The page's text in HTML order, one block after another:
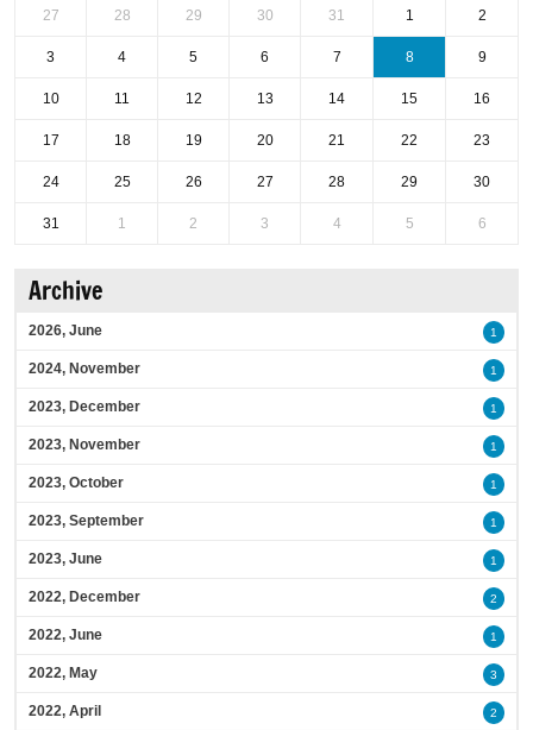
27 28 29 30 31 1 2
3 4 5 6 7 8 9
10 11 12 13 14 15 16
17 18 19 20 21 22 23
24 25 26 27 28 29 30
31 1 2 3 4 5 6
Archive
2026, June 1
2024, November 1
2023, December 1
2023, November 1
2023, October 1
2023, September 1
2023, June 1
2022, December 2
2022, June 1
2022, May 3
2022, April 2